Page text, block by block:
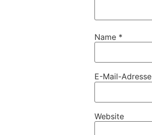
Name *
E-Mail-Adresse
Website